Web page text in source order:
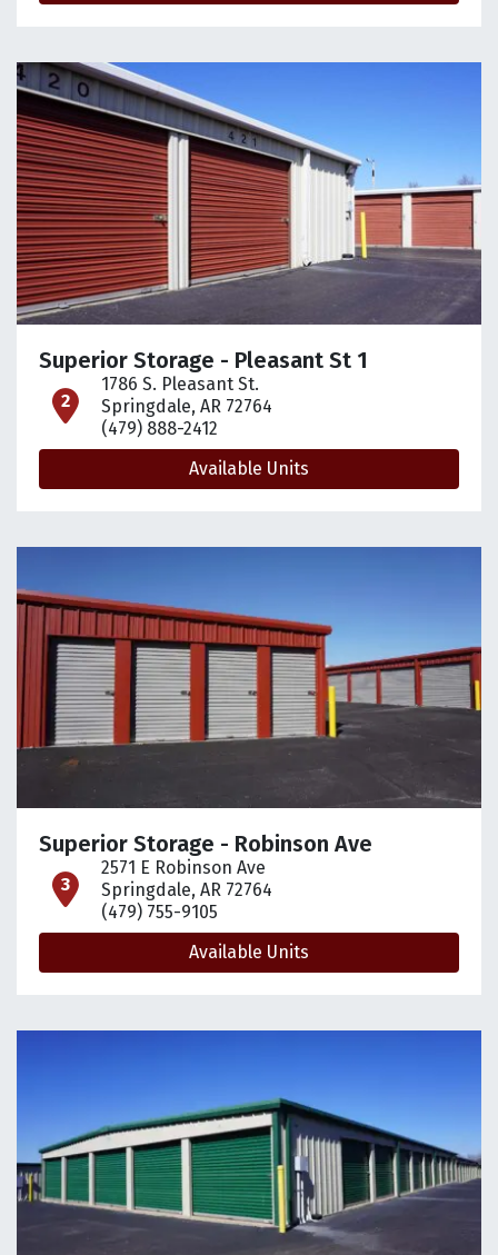
Superior Storage - Pleasant St 1
open location on map
1786 S. Pleasant St.
Springdale, AR 72764
(479) 888-2412
Available Units
Superior Storage - Robinson Ave
open location on map
2571 E Robinson Ave
Springdale, AR 72764
(479) 755-9105
Available Units